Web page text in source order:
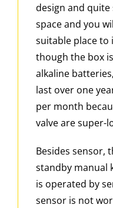
design and quite
space and you
suitable place to
though the box
alkaline
last over one
per month
valve are super-
Besides sensor,
standby manual
is operated by
sensor is not